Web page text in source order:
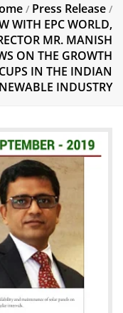
/ Press Release /
WITH EPC WORLD,
MR. MANISH
ON THE GROWTH
IN THE INDIAN
INDUSTRY